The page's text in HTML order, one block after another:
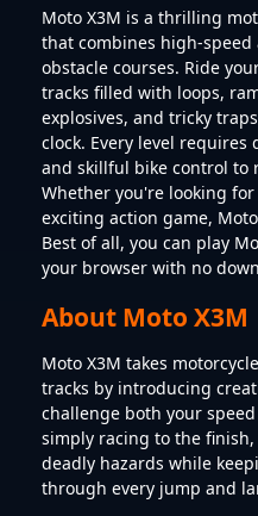
Moto X3M is a thrilling
that combines high-
obstacle courses. Ride
tracks filled with loops,
explosives, and tricky
clock. Every level
and skillful bike control to
Whether you're looking
exciting action game,
Best of all, you can play
your browser with no
About Moto X3M
Moto X3M takes
tracks by introducing
challenge both your
simply racing to the
deadly hazards while
through every jump and